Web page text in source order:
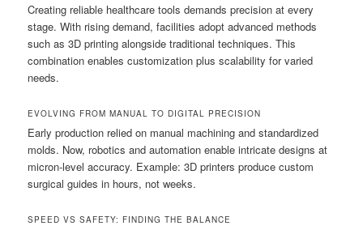
Creating reliable healthcare tools demands precision at every
stage. With rising demand, facilities adopt advanced methods
such as 3D printing alongside traditional techniques. This
combination enables customization plus scalability for varied
needs.
EVOLVING FROM MANUAL TO DIGITAL PRECISION
Early production relied on manual machining and standardized
molds. Now, robotics and automation enable intricate designs at
micron-level accuracy. Example: 3D printers produce custom
surgical guides in hours, not weeks.
SPEED VS SAFETY: FINDING THE BALANCE